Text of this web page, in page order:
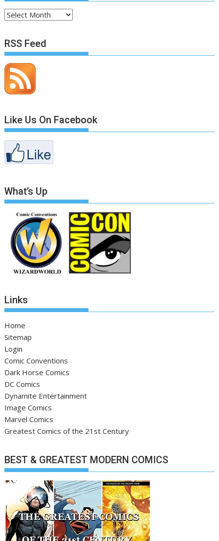
Archives
RSS Feed
Like Us On Facebook
What’s Up
Links
Home
Sitemap
Login
Comic Conventions
Dark Horse Comics
DC Comics
Dynamite Entertainment
Image Comics
Marvel Comics
Greatest Comics of the 21st Century
BEST & GREATEST MODERN COMICS